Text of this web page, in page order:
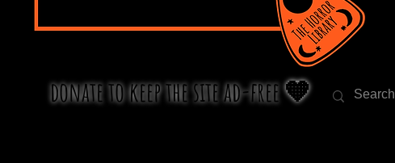
donate to keep the site ad-free 🧡